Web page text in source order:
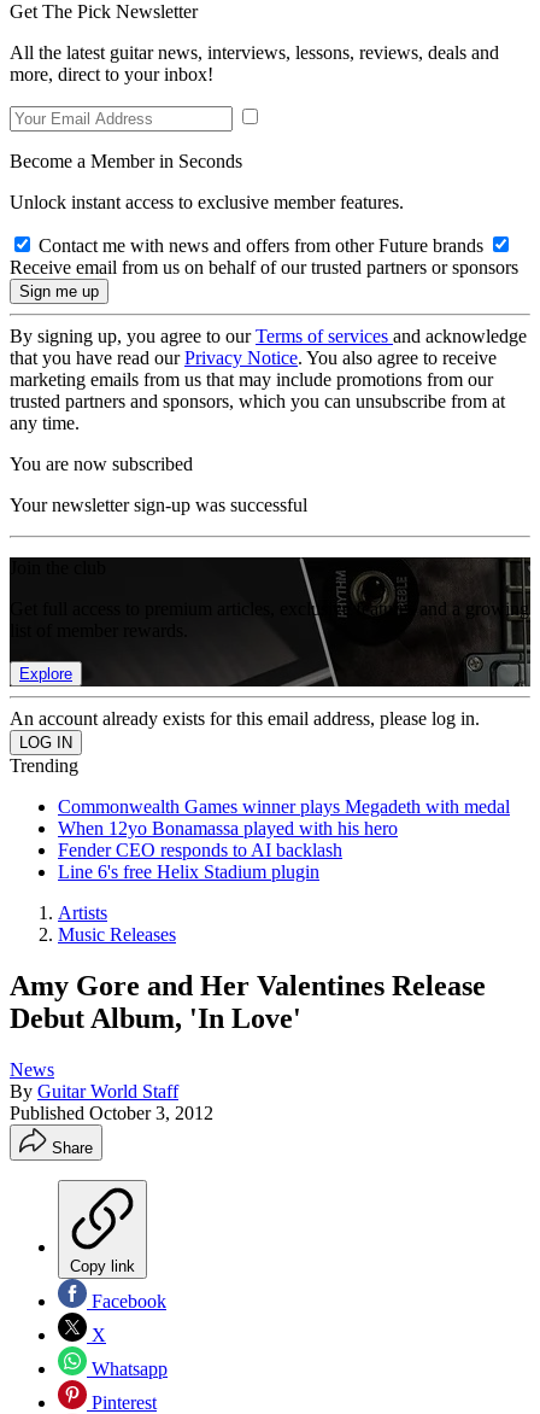
Get The Pick Newsletter
All the latest guitar news, interviews, lessons, reviews, deals and
more, direct to your inbox!
Become a Member in Seconds
Unlock instant access to exclusive member features.
Contact me with news and offers from other Future brands
Receive email from us on behalf of our trusted partners or sponsors
By signing up, you agree to ourTerms of services and acknowledge
that you have read ourPrivacy Notice. You also agree to receive
marketing emails from us that may include promotions from our
trusted partners and sponsors, which you can unsubscribe from at
any time.
You are now subscribed
Your newsletter sign-up was successful
Get full access to premium articles, exclusive features and a growing
Explore
An account already exists for this email address, please log in.
Trending
Commonwealth Games winner plays Megadeth with medal
When 12yo Bonamassa played with his hero
Fender CEO responds to AI backlash
Line 6's free Helix Stadium plugin
Artists
Music Releases
Amy Gore and Her Valentines Release
Debut Album, 'In Love'
News
By Guitar World Staff
Published October 3, 2012
Share
Copy link
Facebook
X
Whatsapp
Pinterest